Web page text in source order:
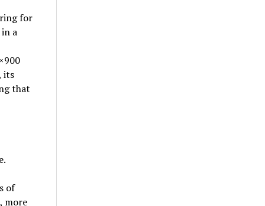
for
a
its
that
of
more